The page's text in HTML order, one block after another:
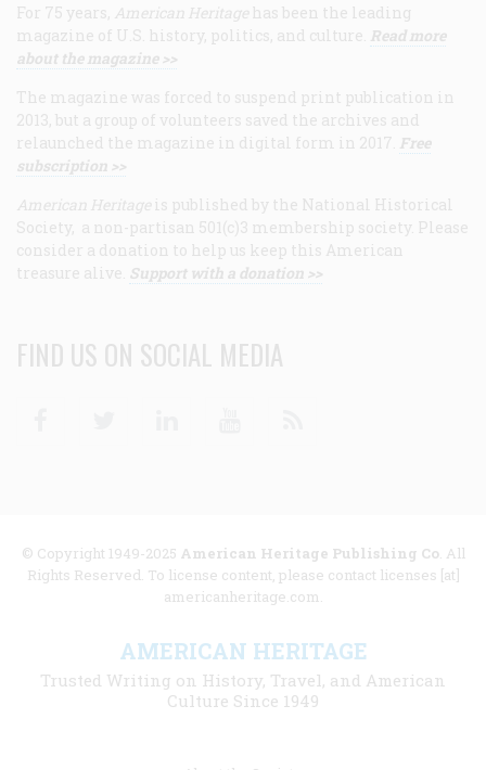
For 75 years, American Heritage has been the leading
magazine of U.S. history, politics, and culture. Read more
about the magazine >>
The magazine was forced to suspend print publication in
2013, but a group of volunteers saved the archives and
relaunched the magazine in digital form in 2017. Free
subscription >>
American Heritage is published by the National Historical
Society, a non-partisan 501(c)3 membership society. Please
consider a donation to help us keep this American
treasure alive. Support with a donation >>
FIND US ON SOCIAL MEDIA
© Copyright 1949-2025 American Heritage Publishing Co. All
Rights Reserved. To license content, please contact licenses [at]
americanheritage.com.
AMERICAN HERITAGE
Trusted Writing on History, Travel, and American
Culture Since 1949